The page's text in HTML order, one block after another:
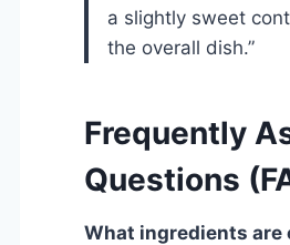
a slightly sweet
the overall dish.”
Frequently
Questions
What ingredients are